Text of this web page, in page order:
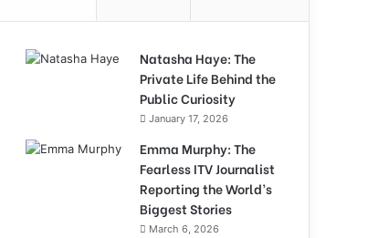
Natasha Haye: The
Private Life Behind the
Public Curiosity
January 17, 2026
Emma Murphy: The
Fearless ITV Journalist
Reporting the World’s
Biggest Stories
March 6, 2026